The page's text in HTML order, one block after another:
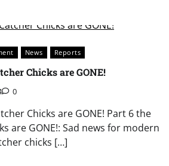
News Reports
Chicks are GONE!
0
Chicks are GONE! Part 6 the
are GONE!: Sad news for modern
chicks […]